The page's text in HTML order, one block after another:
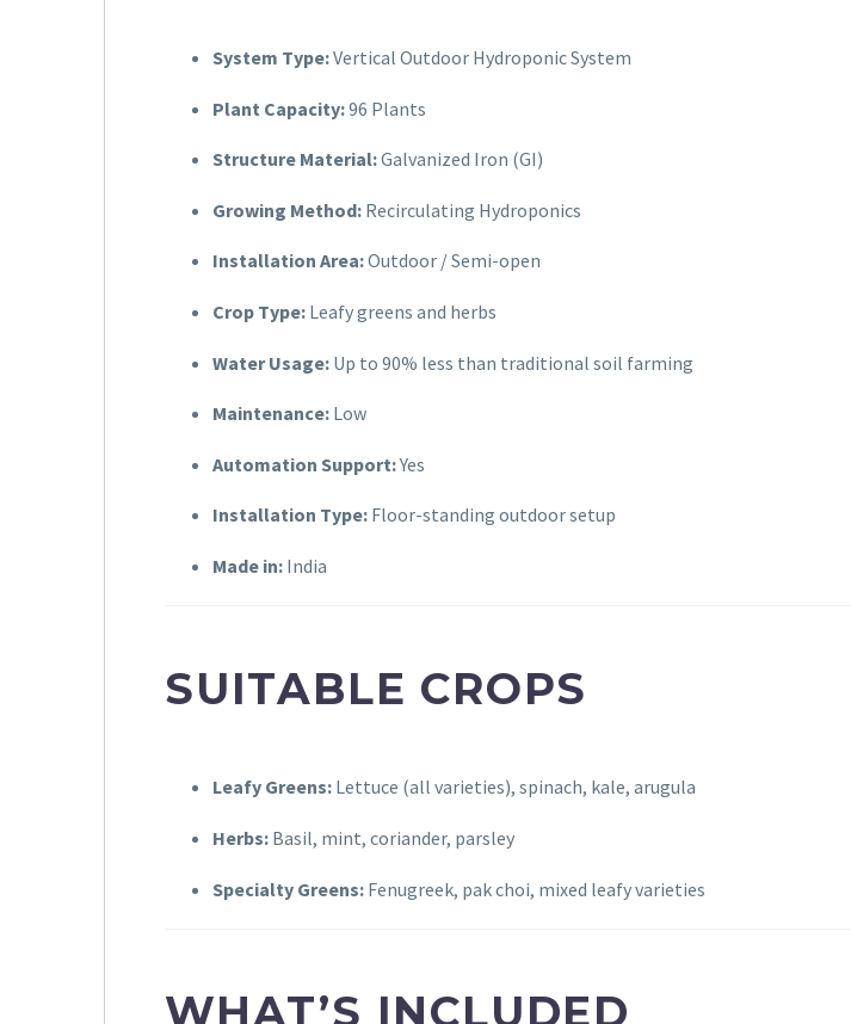
System Type:Vertical Outdoor Hydroponic System
Plant Capacity:96 Plants
Structure Material:Galvanized Iron (GI)
Growing Method: Recirculating Hydroponics
Installation Area:Outdoor / Semi-open
Crop Type: Leafy greens and herbs
Water Usage: Up to 90% less than traditional soil farming
Maintenance: Low
Automation Support:Yes
Installation Type: Floor-standing outdoor setup
Made in: India
SUITABLE CROPS
Leafy Greens: Lettuce (all varieties), spinach, kale, arugula
Herbs: Basil, mint, coriander, parsley
Specialty Greens: Fenugreek, pak choi, mixed leafy varieties
WHAT’S INCLUDED